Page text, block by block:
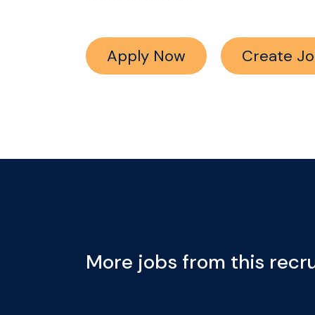
Apply Now Create
More jobs from this